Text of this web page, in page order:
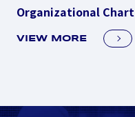
Organizational Chart
VIEW MORE